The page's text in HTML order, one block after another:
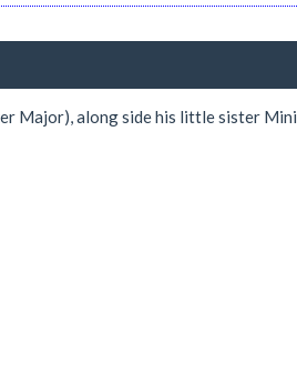
Major), along side his little sister Mini